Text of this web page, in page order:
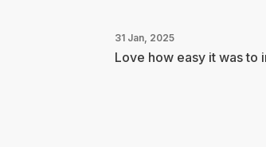
31 Jan, 2025
Love how easy it was to